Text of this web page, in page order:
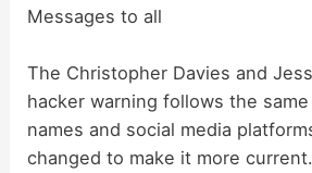
Messages to all
The Christopher Davies and
hacker warning follows the
names and social media
changed to make it more